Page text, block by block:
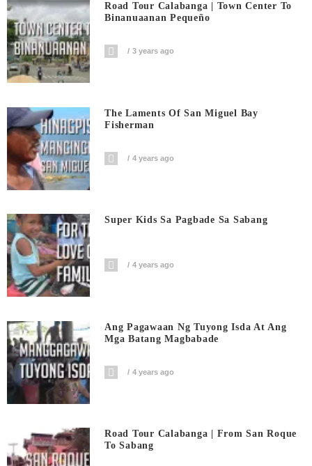
Road Tour Calabanga | Town Center To
Binanuaanan Pequeño
3 years ago
The Laments Of San Miguel Bay
Fisherman
4 years ago
Super Kids Sa Pagbade Sa Sabang
4 years ago
Ang Pagawaan Ng Tuyong Isda At Ang
Mga Batang Magbabade
4 years ago
Road Tour Calabanga | From San Roque
To Sabang